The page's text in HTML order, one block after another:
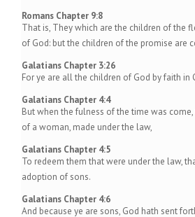
Romans Chapter 9:8
That is, They which are the children of the
of God: but the children of the promise are
Galatians Chapter 3:26
For ye are all the children of God by faith in
Galatians Chapter 4:4
But when the fulness of the time was
of a woman, made under the law,
Galatians Chapter 4:5
To redeem them that were under the law,
adoption of sons.
Galatians Chapter 4:6
And because ye are sons, God hath sent